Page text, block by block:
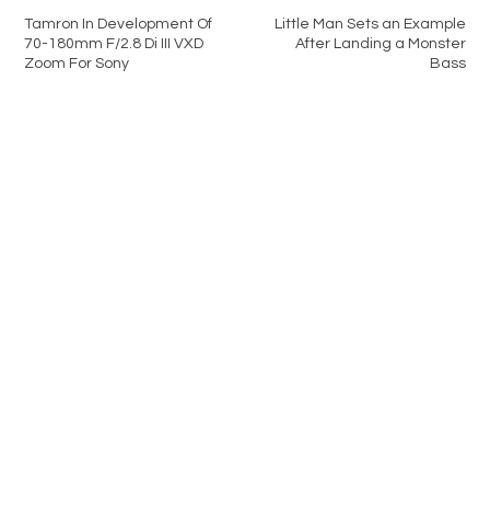
Tamron In Development Of
70-180mm F/2.8 Di III VXD
Zoom For Sony
Little Man Sets an Example
After Landing a Monster
Bass